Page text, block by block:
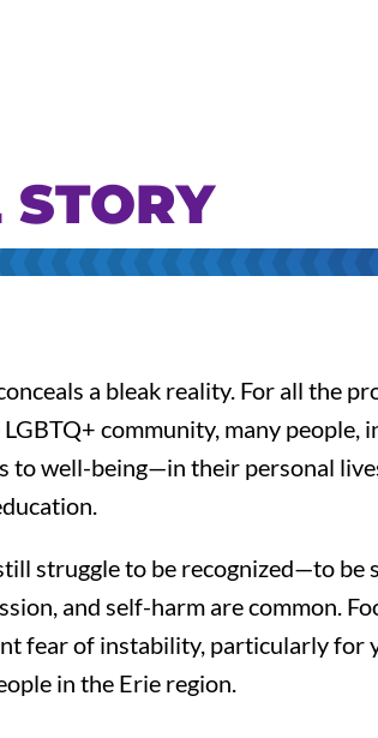
a bleak reality. For all the
community, many people,
to well-being—in their personal
struggle to be recognized—to be
and self-harm are common.
fear of instability, particularly for
in the Erie region.